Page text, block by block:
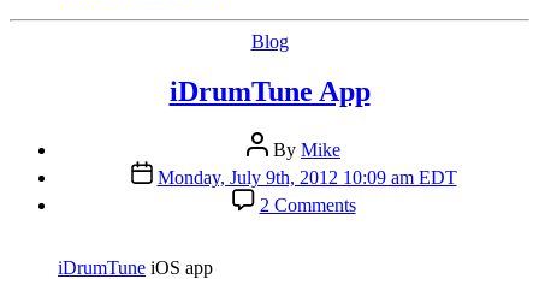
Categories
Blog
iDrumTune App
Post
author
By Mike
Post
date
Monday, July 9th, 2012 10:09 am EDT
2 Commentson
iDrumTune
iDrumTune iOS app